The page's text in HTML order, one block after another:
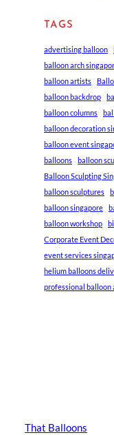
TAGS
advertising balloon
balloon arch
balloon artists
balloon backdrop
balloon columns
balloon decoration
balloon event
balloons
balloon
Balloon Sculpting
balloon sculptures
balloon singapore
balloon workshop
Corporate Event
event services
helium balloons
professional balloon
That Balloons